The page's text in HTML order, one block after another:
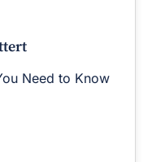
Need to Know